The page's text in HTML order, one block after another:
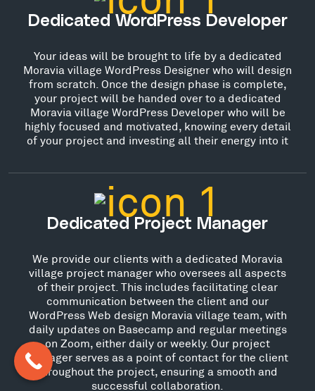
Dedicated WordPress Developer
Your ideas will be brought to life by a dedicated
Moravia village WordPress Designer who will design
from scratch. Once the design phase is complete,
your project will be handed over to a dedicated
Moravia village WordPress Developer who will be
highly focused and motivated, knowing every detail
of your project and investing all their energy into it
Dedicated Project Manager
We provide our clients with a dedicated Moravia
village project manager who oversees all aspects
of their project. This includes facilitating clear
communication between the client and our
WordPress Web design Moravia village team, with
daily updates on Basecamp and regular meetings
on Zoom, either daily or weekly. Our project
manager serves as a point of contact for the client
throughout the project, ensuring a smooth and
successful collaboration.